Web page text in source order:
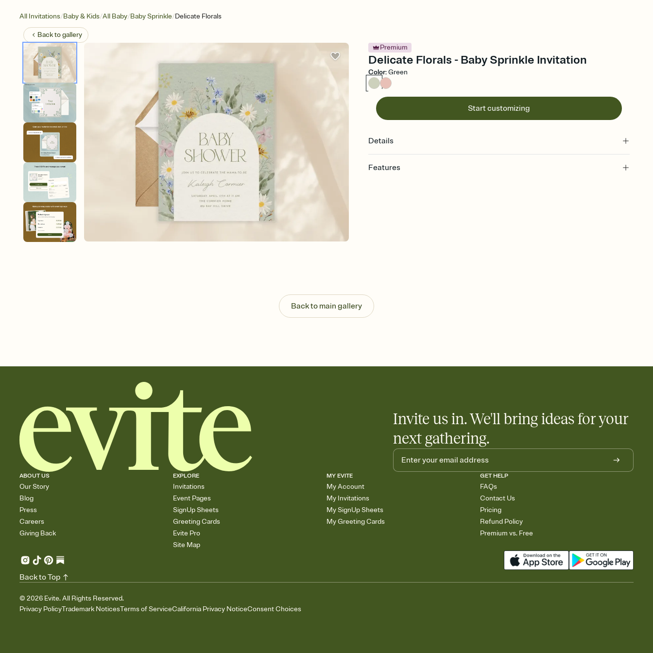
All Invitations/Baby & Kids/All Baby/Baby Sprinkle/Delicate Florals
Back togallery
Premium
Delicate Florals - Baby Sprinkle Invitation
Color:Green
Start customizing
Details
Features
Know who's bringing what
Add an event sign-up sheet to your Invitation so guests can claim a dish before you
Back to main gallery
Invite us in. We'll bring ideas for your
next gathering.
ABOUT US
Our Story
Blog
Press
Careers
Giving Back
EXPLORE
Invitations
Event Pages
SignUp Sheets
Greeting Cards
Evite Pro
Site Map
MY EVITE
My Account
My Invitations
My SignUp Sheets
My Greeting Cards
GET HELP
FAQs
Contact Us
Pricing
Refund Policy
Premium vs. Free
© 2026 Evite. All Rights Reserved.
Privacy PolicyTrademark NoticesTerms of ServiceCalifornia Privacy NoticeConsent Choices
Back to Top